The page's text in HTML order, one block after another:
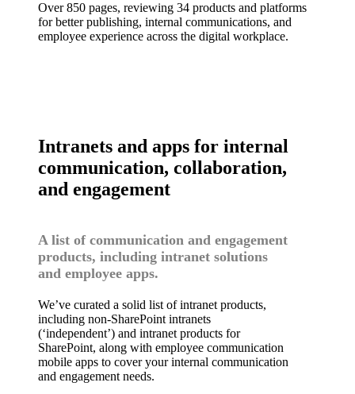
Over 850 pages, reviewing 34 products and platforms
for better publishing, internal communications, and
employee experience across the digital workplace.
Intranets and apps for internal
communication, collaboration,
and engagement
A list of communication and engagement
products, including intranet solutions
and employee apps.
We’ve curated a solid list of intranet products,
including non-SharePoint intranets
(‘independent’) and intranet products for
SharePoint, along with employee communication
mobile apps to cover your internal communication
and engagement needs.